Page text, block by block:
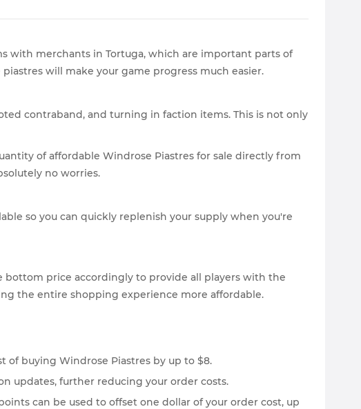
with merchants in Tortuga, which are important parts of
will make your game progress much easier.
contraband, and turning in faction items. This is not only
of affordable Windrose Piastres for sale directly from
no worries.
so you can quickly replenish your supply when you're
bottom price accordingly to provide all players with the
the entire shopping experience more affordable.
of buying Windrose Piastres by up to $8.
updates, further reducing your order costs.
can be used to offset one dollar of your order cost, up